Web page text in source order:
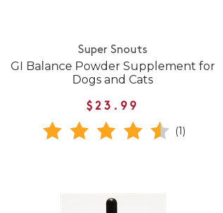
Super Snouts
GI Balance Powder Supplement for
Dogs and Cats
$23.99
(1)